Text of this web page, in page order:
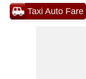
Taxi Auto Fare